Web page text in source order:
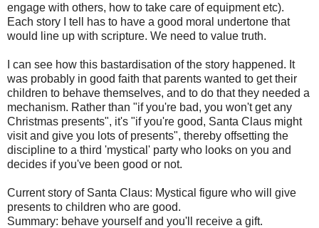
engage with others, how to take care of equipment etc).
Each story I tell has to have a good moral undertone that
would line up with scripture. We need to value truth.
I can see how this bastardisation of the story happened. It
was probably in good faith that parents wanted to get their
children to behave themselves, and to do that they needed a
mechanism. Rather than "if you're bad, you won't get any
Christmas presents", it's "if you're good, Santa Claus might
visit and give you lots of presents", thereby offsetting the
discipline to a third 'mystical' party who looks on you and
decides if you've been good or not.
Current story of Santa Claus: Mystical figure who will give
presents to children who are good.
Summary: behave yourself and you'll receive a gift.